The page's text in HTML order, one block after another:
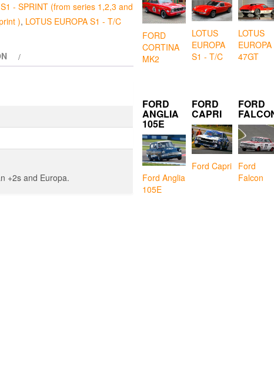
- SPRINT (from series 1,2,3 and
), LOTUS EUROPA S1 - T/C
+2s and Europa.
FORD
CORTINA
MK2
LOTUS
EUROPA
S1 - T/C
LOTUS
EUROPA
47GT
FORD
ANGLIA
105E
Ford Anglia
105E
FORD
CAPRI
Ford Capri
FORD
Ford
Falcon